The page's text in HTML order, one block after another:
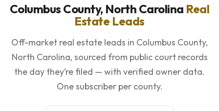
Columbus County, North Carolina Real
Estate Leads
Off-market real estate leads in Columbus County,
North Carolina, sourced from public court records
the day they’re filed — with verified owner data.
One subscriber per county.